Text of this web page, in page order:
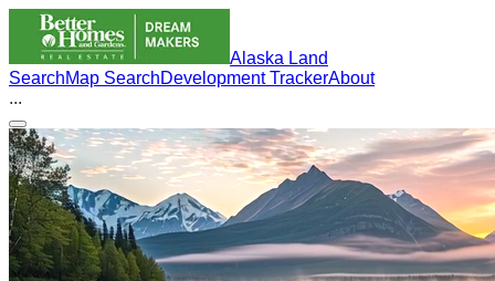
Alaska Land
SearchMap SearchDevelopment TrackerAbout
...